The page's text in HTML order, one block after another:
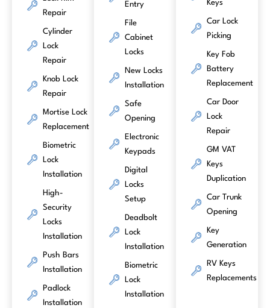
Repair
Cylinder
Lock
Repair
Knob Lock
Repair
Mortise Lock
Replacement
Biometric
Lock
Installation
High-
Security
Locks
Installation
Push Bars
Installation
Padlock
Installation
Entry
File
Cabinet
Locks
New Locks
Installation
Safe
Opening
Electronic
Keypads
Digital
Locks
Setup
Deadbolt
Lock
Installation
Biometric
Lock
Installation
Keys
Car Lock
Picking
Key Fob
Battery
Replacement
Car Door
Lock
Repair
GM VAT
Keys
Duplication
Car Trunk
Opening
Key
Generation
RV Keys
Replacements